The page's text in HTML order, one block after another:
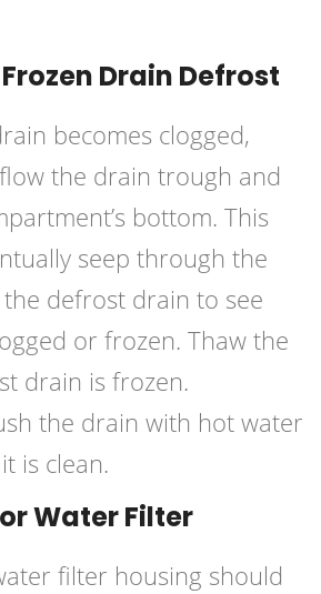
Drain Defrost
becomes clogged,
the drain trough and
bottom. This
seep through the
defrost drain to see
or frozen. Thaw the
drain is frozen.
the drain with hot water
is clean.
Water Filter
filter housing should